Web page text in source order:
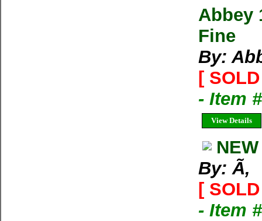
Abbey
Fine
By:
[
- Item
View Details
By: Ã‚
[
- Item